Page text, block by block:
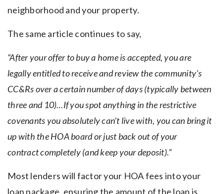
neighborhood and your property.
The same article continues to say,
“After your offer to buy a home is accepted,you are
legally entitled to receive and review the community’s
CC&Rs over a certain number of days (typically between
three and 10)…If you spot anything in the restrictive
covenants you absolutely can’t live with, you can bring it
up with the HOA board or just back out of your
contract completely (and keep your deposit).”
Most lenders will factor your HOA fees into your
loan package, ensuring the amount of the loan is